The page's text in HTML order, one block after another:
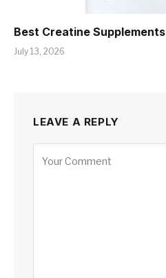
Best Creatine Supplements |
July 13, 2026
LEAVE A REPLY